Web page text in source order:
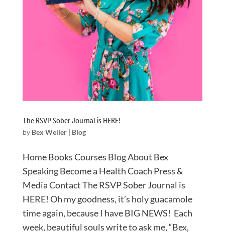
The RSVP Sober Journal is HERE!
by Bex Weller| Blog
Home Books Courses Blog About Bex
Speaking Become a Health Coach Press &
Media Contact The RSVP Sober Journal is
HERE! Oh my goodness, it’s holy guacamole
time again, because I have BIG NEWS!⁠ Each
week, beautiful souls write to ask me, “Bex,